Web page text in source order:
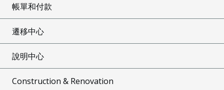
帳單和付款
遷移中心
說明中心
Construction & Renovation